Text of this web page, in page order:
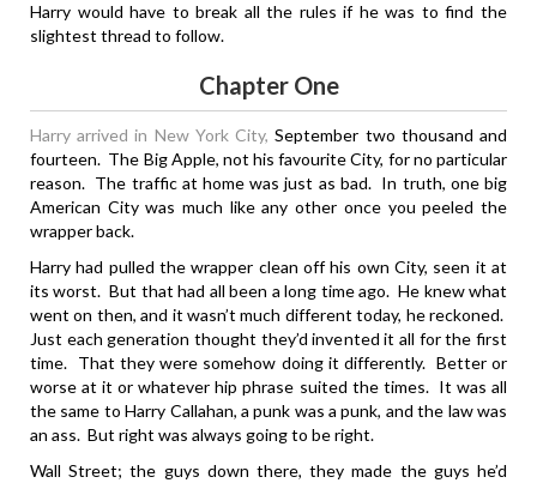
Harry would have to break all the rules if he was to find the
slightest thread to follow.
Chapter One
Harry arrived in New York City, September two thousand and
fourteen. The Big Apple, not his favourite City, for no particular
reason. The traffic at home was just as bad. In truth, one big
American City was much like any other once you peeled the
wrapper back.
Harry had pulled the wrapper clean off his own City, seen it at
its worst. But that had all been a long time ago. He knew what
went on then, and it wasn’t much different today, he reckoned.
Just each generation thought they’d invented it all for the first
time. That they were somehow doing it differently. Better or
worse at it or whatever hip phrase suited the times. It was all
the same to Harry Callahan, a punk was a punk, and the law was
an ass. But right was always going to be right.
Wall Street; the guys down there, they made the guys he’d